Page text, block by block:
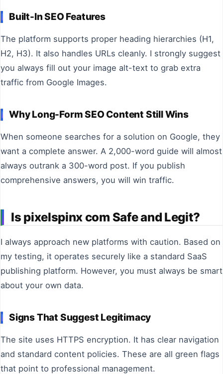
Built-In SEO Features
The platform supports proper heading hierarchies (H1,
H2, H3). It also handles URLs cleanly. I strongly suggest
you always fill out your image alt-text to grab extra
traffic from Google Images.
Why Long-Form SEO Content Still Wins
When someone searches for a solution on Google, they
want a complete answer. A 2,000-word guide will almost
always outrank a 300-word post. If you publish
comprehensive answers, you will win traffic.
Is pixelspinx com Safe and Legit?
I always approach new platforms with caution. Based on
my testing, it operates securely like a standard SaaS
publishing platform. However, you must always be smart
about your own data.
Signs That Suggest Legitimacy
The site uses HTTPS encryption. It has clear navigation
and standard content policies. These are all green flags
that point to professional management.